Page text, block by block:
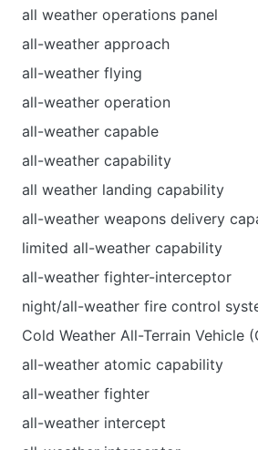
all weather operations panel
all-weather approach
all-weather flying
all-weather operation
all-weather capable
all-weather capability
all weather landing capability
all-weather weapons delivery
limited all-weather capability
all-weather fighter-interceptor
night/all-weather fire control
Cold Weather All-Terrain Vehicle
all-weather atomic capability
all-weather fighter
all-weather intercept